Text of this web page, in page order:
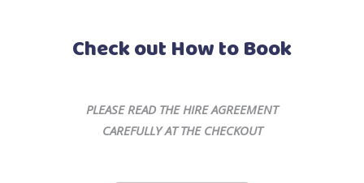
Check out How to Book
PLEASE READ THE HIRE AGREEMENT
CAREFULLY AT THE CHECKOUT